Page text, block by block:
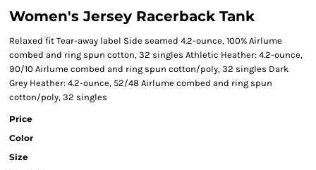
Women's Jersey Racerback Tank
Relaxed fit Tear-away label Side seamed 4.2-ounce, 100% Airlume
combed and ring spun cotton, 32 singles Athletic Heather: 4.2-ounce,
90/10 Airlume combed and ring spun cotton/poly, 32 singles Dark
Grey Heather: 4.2-ounce, 52/48 Airlume combed and ring spun
cotton/poly, 32 singles
Price
Color
Size